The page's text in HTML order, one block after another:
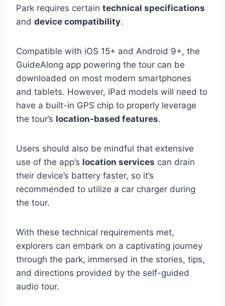
Park requires certain technical specifications
and device compatibility.
Compatible with iOS 15+ and Android 9+, the
GuideAlong app powering the tour can be
downloaded on most modern smartphones
and tablets. However, iPad models will need to
have a built-in GPS chip to properly leverage
the tour’s location-based features.
Users should also be mindful that extensive
use of the app’s location services can drain
their device’s battery faster, so it’s
recommended to utilize a car charger during
the tour.
With these technical requirements met,
explorers can embark on a captivating journey
through the park, immersed in the stories, tips,
and directions provided by the self-guided
audio tour.